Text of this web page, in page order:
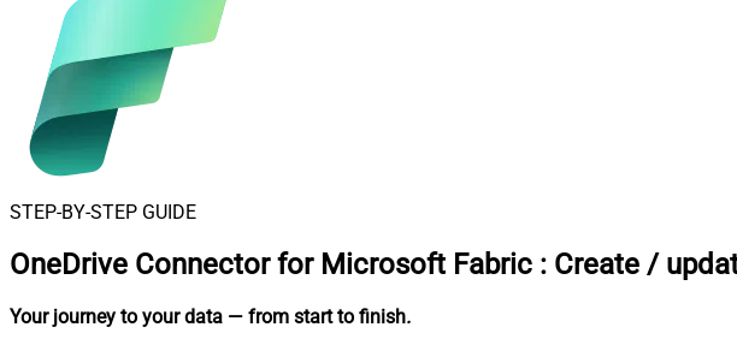
STEP-BY-STEP GUIDE
OneDrive Connector for Microsoft Fabric : Create /
Your journey to your data — from start to finish.